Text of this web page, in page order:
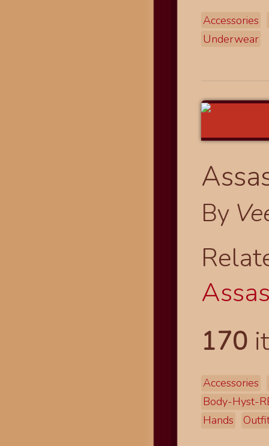
Accessories
Underwear
By
170
Accessories
Body-Hyst-
Hands